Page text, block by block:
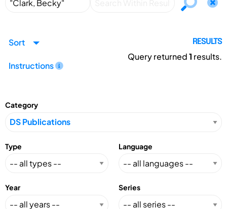
Sort
Instructions
RESULTS
Query returned1 results.
Category
Type Language
Year Series